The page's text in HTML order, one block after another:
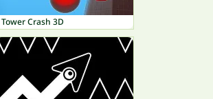
Tower Crash 3D